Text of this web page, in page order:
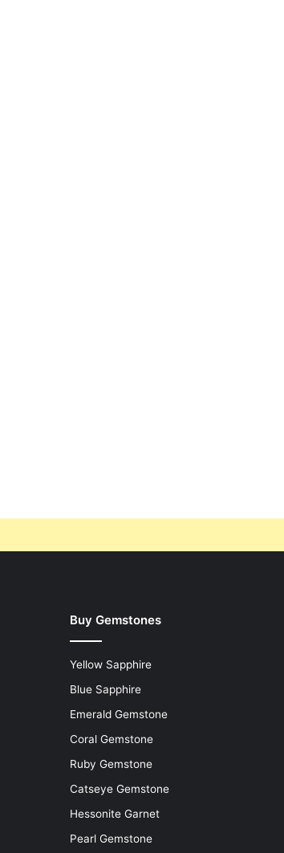
Buy Gemstones
Yellow Sapphire
Blue Sapphire
Emerald Gemstone
Coral Gemstone
Ruby Gemstone
Catseye Gemstone
Hessonite Garnet
Pearl Gemstone